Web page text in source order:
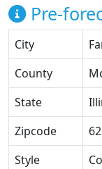
Pre-
City
County
State
Zipcode
Style